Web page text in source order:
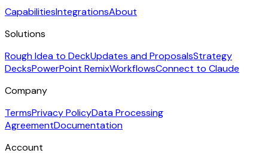
CapabilitiesIntegrationsAbout
Solutions
Rough Idea to DeckUpdates and ProposalsStrategy
DecksPowerPoint RemixWorkflowsConnect to Claude
Company
TermsPrivacy PolicyData Processing
AgreementDocumentation
Account